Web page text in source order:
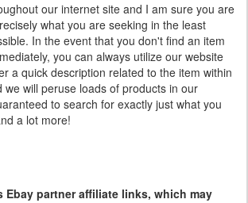
our internet site and I am sure you are
what you are seeking in the least
In the event that you don't find an item
you can always utilize our website
a quick description related to the item within
we will peruse loads of products in our
to search for exactly just what you
a lot more!
partner affiliate links, which may